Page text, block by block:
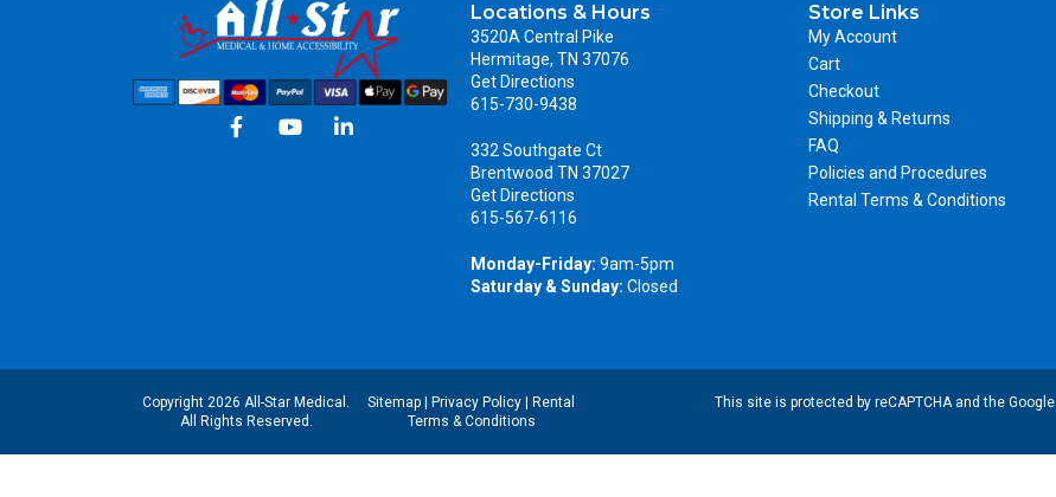
Locations & Hours
3520A Central Pike
Hermitage, TN 37076
Get Directions
615-730-9438
332 Southgate Ct
Brentwood TN 37027
Get Directions
615-567-6116
Monday-Friday: 9am-5pm
Saturday & Sunday: Closed
Store Links
My Account
Cart
Checkout
Shipping & Returns
FAQ
Policies and Procedures
Rental Terms & Conditions
Copyright 2026 All-Star Medical.
All Rights Reserved.
Sitemap Privacy Policy
Rental
Terms & Conditions
This site is protected by reCAPTCHA and the Google